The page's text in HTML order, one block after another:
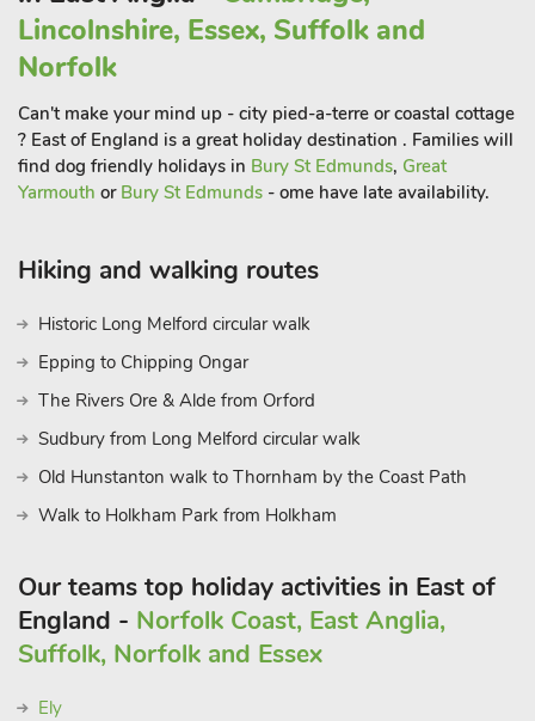
tub to enjoy. The living room offers comfy sofas, perfect to
enjoy quality time together with good conversation or movie
for friendly family tournaments. Fairway Lakes Park also
boasts an indoor swimming pool and an on-site restaurant
(booking is advisable) where you can enjoy a variety of
culinary delights without venturing too far from home. Please
set times for children to use the swimming pool (always
accompanied by an adult) Friday 4pm – 7pm.
Saturday and Sunday 9am -12pm.
This is an ideal location to explore the delights of both Norfolk
many backed by dunes, RSPB National Reserves, traditional
seaside towns with an array of entertainment for the whole
family, charming villages many with gastro award winning
inland waterways rich with bird and wildlife, daily boat hire,
available to enjoy. Shopaholics head to City of Norwich having
two indoor shopping malls with high street brands and
boutiques, plenty of eateries to suit all budgets and tastes,
market square, castle museum, cathedral and theatre. Beach 5
mile
Lincolnshire, Essex, Suffolk and
Norfolk
Can't make your mind up - city pied-a-terre or coastal cottage
? East of England is a great holiday destination . Families will
find dog friendly holidays in Bury St Edmunds, Great
Yarmouth or Bury St Edmunds - ome have late availability.
Hiking and walking routes
Historic Long Melford circular walk
Epping to Chipping Ongar
The Rivers Ore & Alde from Orford
Sudbury from Long Melford circular walk
Old Hunstanton walk to Thornham by the Coast Path
Walk to Holkham Park from Holkham
Our teams top holiday activities in East of
England - Norfolk Coast, East Anglia,
Suffolk, Norfolk and Essex
Ely